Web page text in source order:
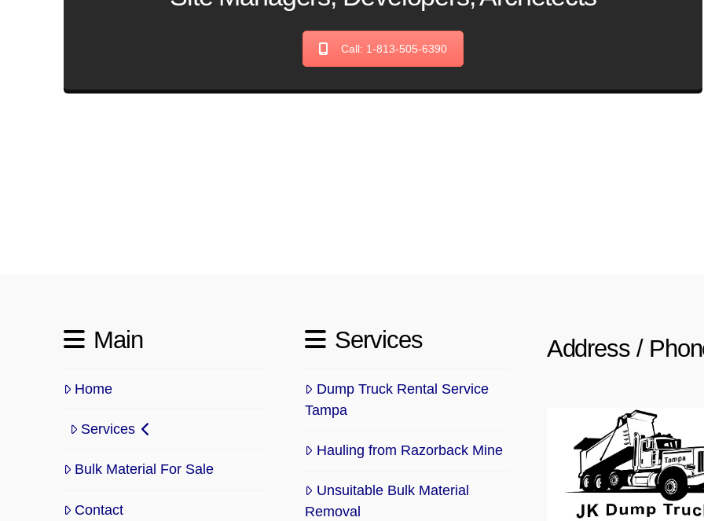
Call: 1-813-505-6390
Main
Home
Services
Bulk Material For Sale
Contact
Services
Dump Truck Rental Service
Tampa
Hauling from Razorback Mine
Unsuitable Bulk Material
Removal
Address /